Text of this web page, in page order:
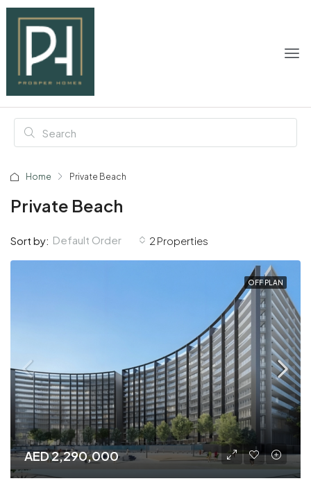
Home Private Beach
Private Beach
2 Properties
Sort by: Default Order
OFF PLAN
AED 2,290,000